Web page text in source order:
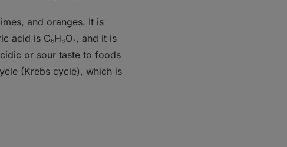
and oranges. It is
acid is C₆H₈O₇, and it is
or sour taste to foods
(Krebs cycle), which is